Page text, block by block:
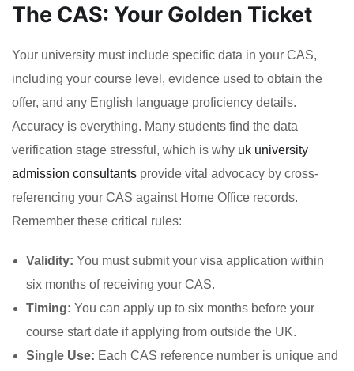
The CAS: Your Golden Ticket
Your university must include specific data in your CAS,
including your course level, evidence used to obtain the
offer, and any English language proficiency details.
Accuracy is everything. Many students find the data
verification stage stressful, which is why uk university
admission consultants provide vital advocacy by cross-
referencing your CAS against Home Office records.
Remember these critical rules:
Validity: You must submit your visa application within
six months of receiving your CAS.
Timing: You can apply up to six months before your
course start date if applying from outside the UK.
Single Use: Each CAS reference number is unique and